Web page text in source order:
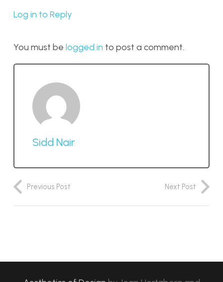
Log in to Reply
You must be logged in to post a comment.
Sidd Nair
Previous Post Next Post